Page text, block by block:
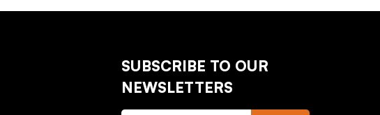
SUBSCRIBE TO OUR
NEWSLETTERS